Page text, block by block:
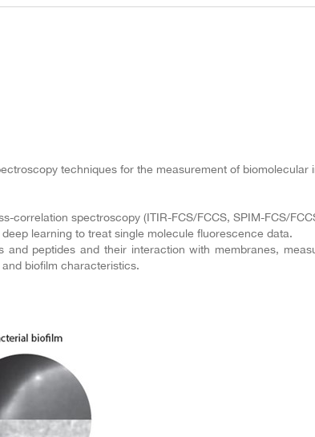
techniques for the measurement of
correlation spectroscopy (ITIR-FCS/FCCS, SPIM-FCS/
learning to treat single molecule fluorescence data.
and peptides and their interaction with membranes,
biofilm characteristics.